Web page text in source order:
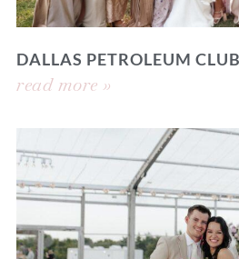
DALLAS PETROLEUM
read more »